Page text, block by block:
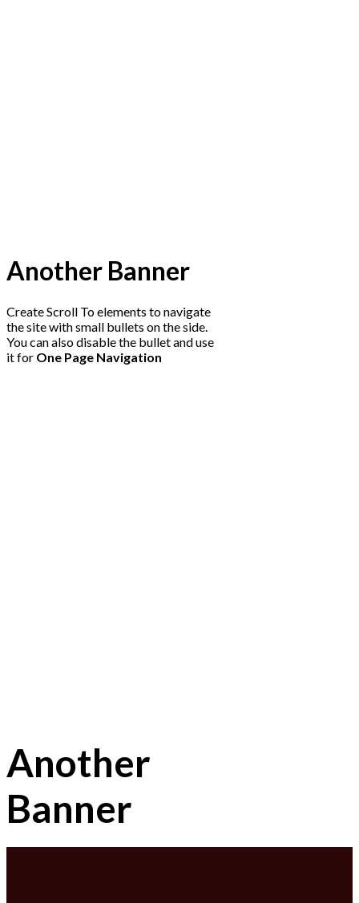
Another Banner
Create Scroll To elements to navigate
the site with small bullets on the side.
You can also disable the bullet and use
it for One Page Navigation
Another
Banner